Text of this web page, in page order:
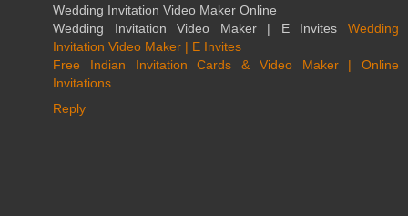
Wedding Invitation Video Maker Online
Wedding Invitation Video Maker | E Invites Wedding
Invitation Video Maker | E Invites
Free Indian Invitation Cards & Video Maker | Online
Invitations
Reply